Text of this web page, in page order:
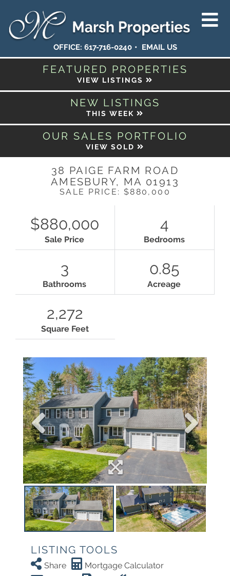
OFFICE: 617-716-0240 EMAIL US
FEATURED PROPERTIES
VIEW LISTINGS
NEW LISTINGS
THIS WEEK
OUR SALES PORTFOLIO
VIEW SOLD
38 PAIGE FARM ROAD
AMESBURY, MA 01913
SALE PRICE: $880,000
$880,000
Sale Price
4
Bedrooms
3
Bathrooms
0.85
Acreage
2,272
Square Feet
LISTING TOOLS
Share
Mortgage Calculator